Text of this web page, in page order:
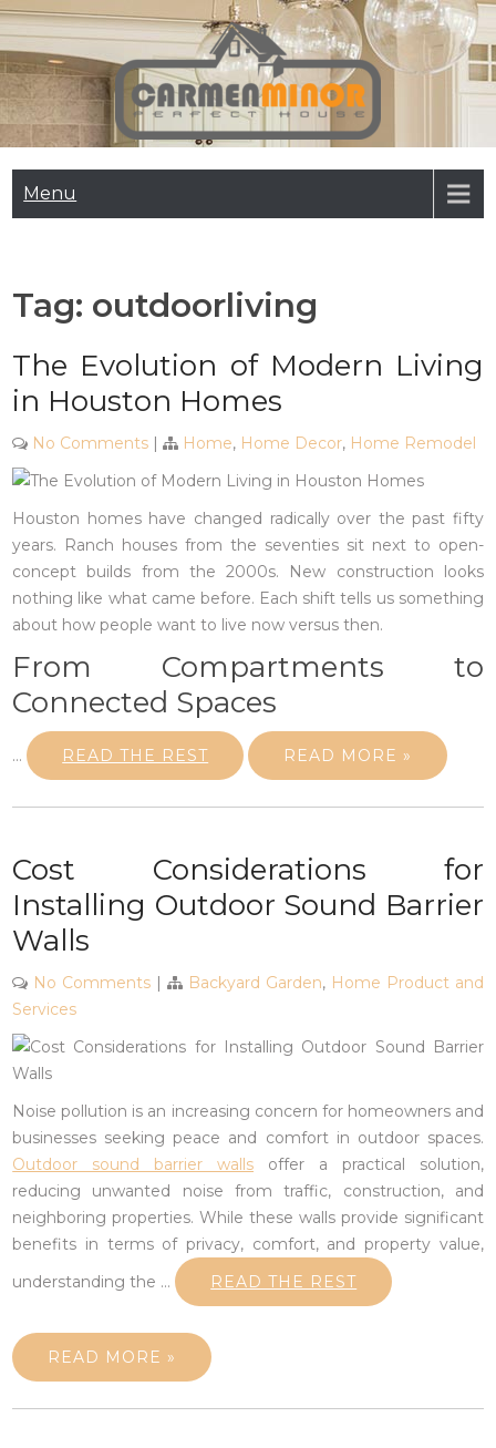
Skip
to
content
Carmen Minor
Menu
Tag: outdoorliving
The Evolution of Modern Living
in Houston Homes
No Comments | Home, Home Decor, Home Remodel
Houston homes have changed radically over the past fifty
years. Ranch houses from the seventies sit next to open-
concept builds from the 2000s. New construction looks
nothing like what came before. Each shift tells us something
about how people want to live now versus then.
From Compartments to
Connected Spaces
… READ THE REST READ MORE »
Cost Considerations for
Installing Outdoor Sound Barrier
Walls
No Comments | Backyard Garden, Home Product and
Services
Noise pollution is an increasing concern for homeowners and
businesses seeking peace and comfort in outdoor spaces.
Outdoor sound barrier walls offer a practical solution,
reducing unwanted noise from traffic, construction, and
neighboring properties. While these walls provide significant
benefits in terms of privacy, comfort, and property value,
understanding the … READ THE REST
READ MORE »